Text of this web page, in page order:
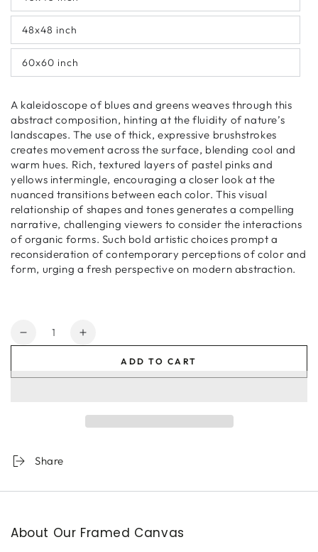
48x48 inch
60x60 inch
A kaleidoscope of blues and greens weaves through this
abstract composition, hinting at the fluidity of nature’s
landscapes. The use of thick, expressive brushstrokes
creates movement across the surface, blending cool and
warm hues. Rich, textured layers of pastel pinks and
yellows intermingle, encouraging a closer look at the
nuanced transitions between each color. This visual
relationship of shapes and tones generates a compelling
narrative, challenging viewers to consider the interactions
of organic forms. Such bold artistic choices prompt a
reconsideration of contemporary perceptions of color and
form, urging a fresh perspective on modern abstraction.
Quantity
Decrease
Increase
3
ADD TO CART
Share
About Our Framed Canvas